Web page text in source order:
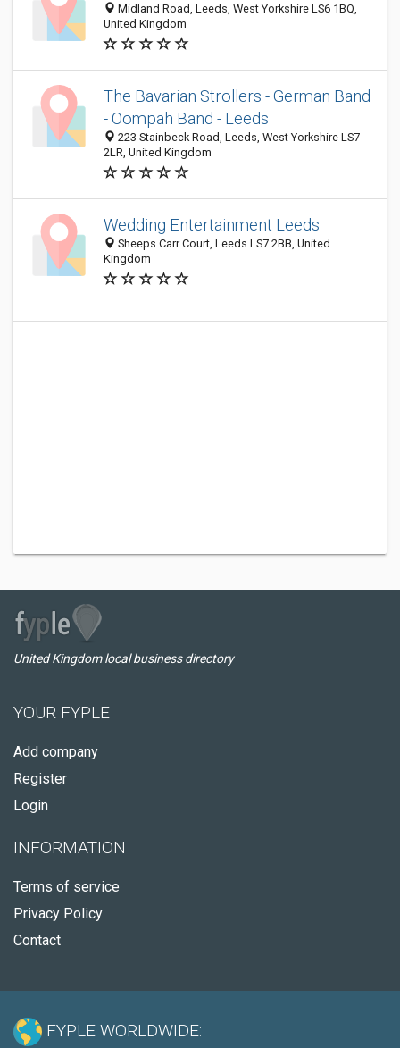
Midland Road, Leeds, West Yorkshire LS6 1BQ,
United Kingdom
The Bavarian Strollers - German Band
- Oompah Band - Leeds
223 Stainbeck Road, Leeds, West Yorkshire LS7
2LR, United Kingdom
Wedding Entertainment Leeds
Sheeps Carr Court, Leeds LS7 2BB, United
Kingdom
United Kingdom local business directory
YOUR FYPLE
Add company
Register
Login
INFORMATION
Terms of service
Privacy Policy
Contact
FYPLE WORLDWIDE: